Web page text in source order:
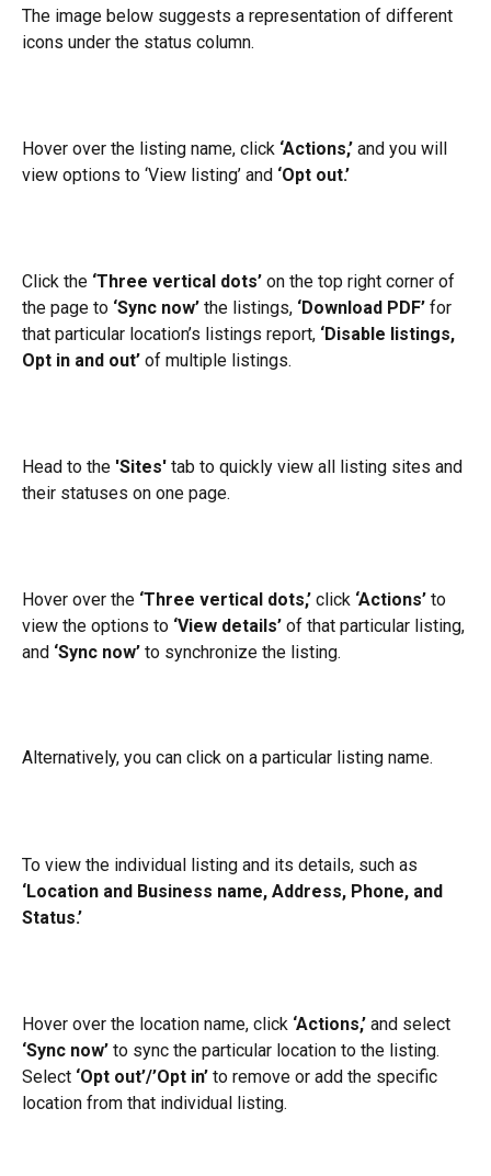
The image below suggests a representation of different
icons under the status column.
Hover over the listing name, click ‘Actions,’ and you will
view options to ‘View listing’ and ‘Opt out.’
Click the ‘Three vertical dots’ on the top right corner of
the page to ‘Sync now’ the listings, ‘Download PDF’ for
that particular location’s listings report, ‘Disable listings,
Opt in and out’ of multiple listings.
Head to the 'Sites' tab to quickly view all listing sites and
their statuses on one page.
Hover over the ‘Three vertical dots,’ click ‘Actions’ to
view the options to ‘View details’ of that particular listing,
and ‘Sync now’ to synchronize the listing.
Alternatively, you can click on a particular listing name.
To view the individual listing and its details, such as
‘Location and Business name, Address, Phone, and
Status.’
Hover over the location name, click ‘Actions,’ and select
‘Sync now’ to sync the particular location to the listing.
Select ‘Opt out’/’Opt in’ to remove or add the specific
location from that individual listing.